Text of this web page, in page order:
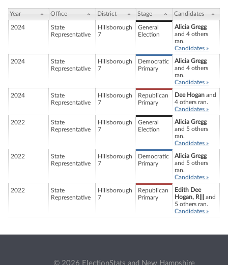
Year Office District Stage Candidates
2024
State
Representative
Hillsborough
7
General
Election
Alicia Gregg
and 4 others
ran.
Candidates »
2024
State
Representative
Hillsborough
7
Democratic
Primary
Alicia Gregg
and 4 others
ran.
Candidates »
2024
State
Representative
Hillsborough
7
Republican
Primary
Dee Hogan and
4 others ran.
Candidates »
2022
State
Representative
Hillsborough
7
General
Election
Alicia Gregg
and 5 others
ran.
Candidates »
2022
State
Representative
Hillsborough
7
Democratic
Primary
Alicia Gregg
and 5 others
ran.
Candidates »
2022
State
Representative
Hillsborough
7
Republican
Primary
Edith Dee
Hogan, R|||
and
5 others ran.
Candidates »
© 2026 ElectionStats and New Hampshire